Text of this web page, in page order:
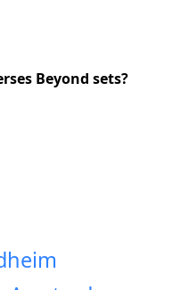
Beyond sets?